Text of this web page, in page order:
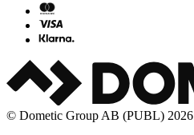
© Dometic Group AB (PUBL) 2026